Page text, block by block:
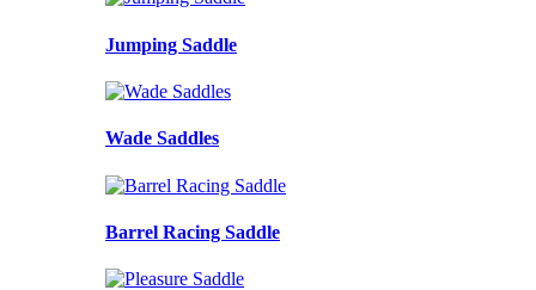
Jumping Saddle
Wade Saddles
Barrel Racing Saddle